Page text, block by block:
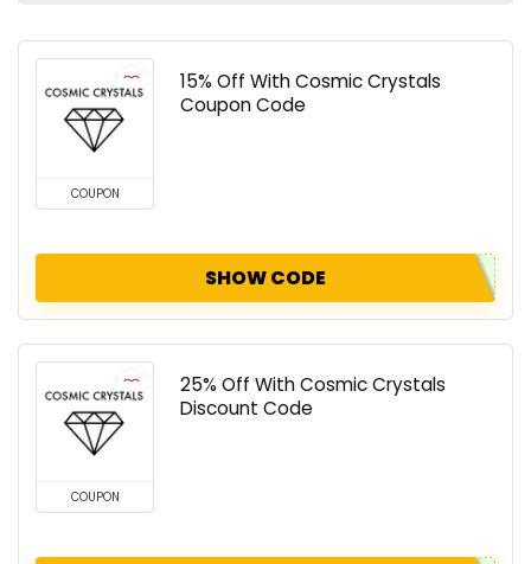
COUPON
15% Off With Cosmic Crystals
Coupon Code
SHOW CODE
COUPON
25% Off With Cosmic Crystals
Discount Code